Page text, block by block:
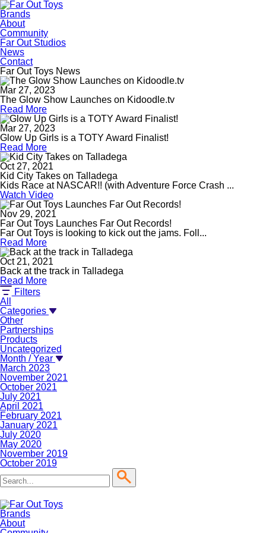
Brands
About
Community
Far Out Studios
News
Contact
Far Out Toys News
Mar 27, 2023
The Glow Show Launches on Kidoodle.tv
Read More
Mar 27, 2023
Glow Up Girls is a TOTY Award Finalist!
Read More
Oct 27, 2021
Kid City Takes on Talladega
Kids Race at NASCAR!! (with Adventure Force Crash ...
Watch Video
Nov 29, 2021
Far Out Toys Launches Far Out Records!
Far Out Toys is looking to kick out the jams. Foll...
Read More
Oct 21, 2021
Back at the track in Talladega
Read More
Filters
All
Categories
Other
Partnerships
Products
Uncategorized
Month / Year
March 2023
November 2021
October 2021
July 2021
April 2021
February 2021
January 2021
July 2020
May 2020
November 2019
October 2019
Brands
About